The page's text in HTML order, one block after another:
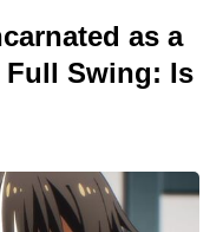
as a
Full Swing: Is